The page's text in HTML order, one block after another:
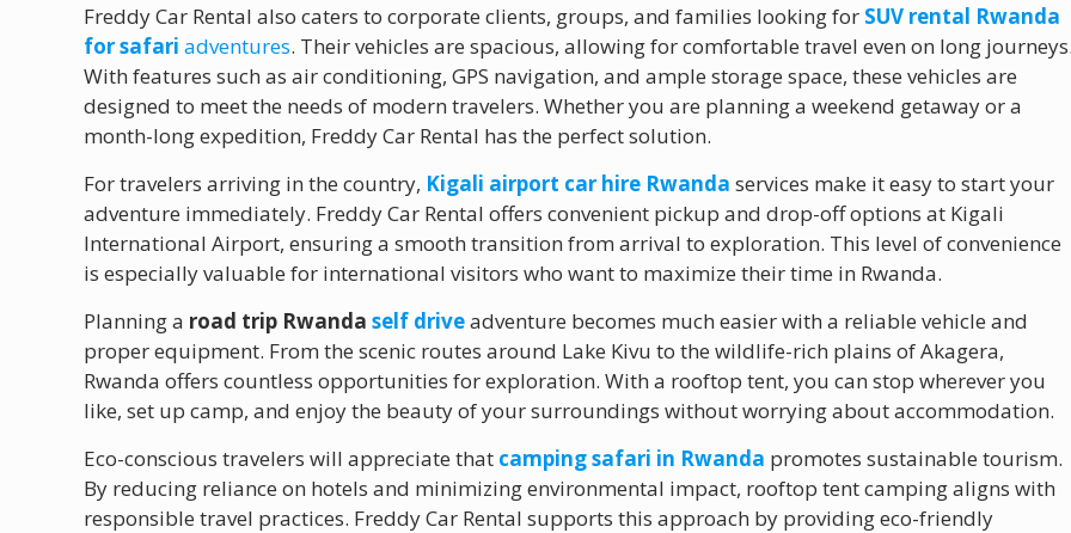
Freddy Car Rental also caters to corporate clients, groups, and families looking for SUV rental Rwanda
for safari adventures. Their vehicles are spacious, allowing for comfortable travel even on long
With features such as air conditioning, GPS navigation, and ample storage space, these vehicles are
designed to meet the needs of modern travelers. Whether you are planning a weekend getaway or a
month-long expedition, Freddy Car Rental has the perfect solution.
For travelers arriving in the country, Kigali airport car hire Rwanda services make it easy to start your
adventure immediately. Freddy Car Rental offers convenient pickup and drop-off options at Kigali
International Airport, ensuring a smooth transition from arrival to exploration. This level of convenience
is especially valuable for international visitors who want to maximize their time in Rwanda.
Planning a road trip Rwandaself driveadventure becomes much easier with a reliable vehicle and
proper equipment. From the scenic routes around Lake Kivu to the wildlife-rich plains of Akagera,
Rwanda offers countless opportunities for exploration. With a rooftop tent, you can stop wherever you
like, set up camp, and enjoy the beauty of your surroundings without worrying about accommodation.
Eco-conscious travelers will appreciate that camping safari in Rwanda promotes sustainable tourism.
By reducing reliance on hotels and minimizing environmental impact, rooftop tent camping aligns with
responsible travel practices. Freddy Car Rental supports this approach by providing eco-friendly